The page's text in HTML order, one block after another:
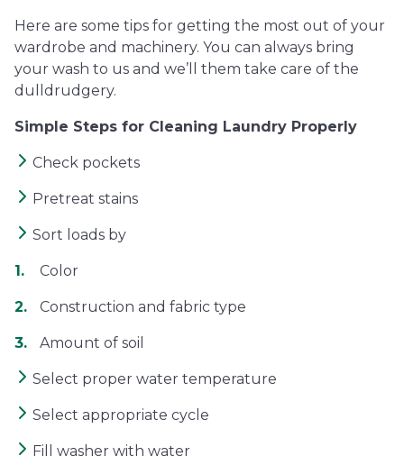
Here are some tips for getting the most out of your
wardrobe and machinery. You can always bring
your wash to us and we’ll them take care of the
dulldrudgery.
Simple Steps for Cleaning Laundry Properly
Check pockets
Pretreat stains
Sort loads by
Color
Construction and fabric type
Amount of soil
Select proper water temperature
Select appropriate cycle
Fill washer with water